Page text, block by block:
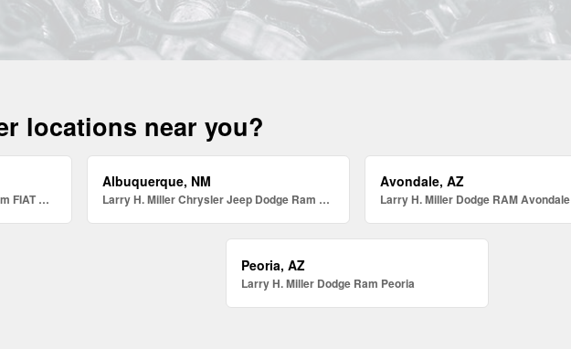
locations near you?
Larry H. Miller Chrysler Dodge Ram FIAT Denver
Albuquerque, NM
Larry H. Miller Chrysler Jeep Dodge Ram Albuquerque
Avondale, AZ
Larry H. Miller Dodge RAM Avondale
Peoria, AZ
Larry H. Miller Dodge Ram Peoria